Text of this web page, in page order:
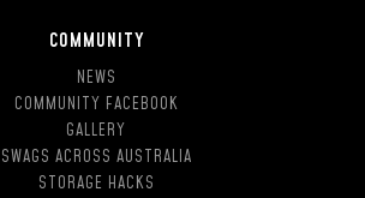
5 BERTH CARAVANS
SINGLE AXLE CARAVANS
DUAL AXLE CARAVANS
CARAVANS WITH EN-SUITE
TOP CARAVANS WITH EN-SUITE
SMALL CARAVAN WITH ENSUITE
13FT CARAVAN FLOOR PLANS
18FT CARAVAN FLOOR PLANS
BERTH CARAVAN FLOOR PLANS
BERTH CARAVAN FLOOR PLANS
BERTH CARAVAN FLOOR PLANS
COMMUNITY
NEWS
COMMUNITY FACEBOOK
GALLERY
SWAGS ACROSS AUSTRALIA
STORAGE HACKS